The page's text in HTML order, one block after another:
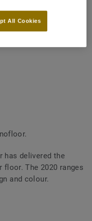
has delivered the
The 2020 ranges
and colour.
All Cookies